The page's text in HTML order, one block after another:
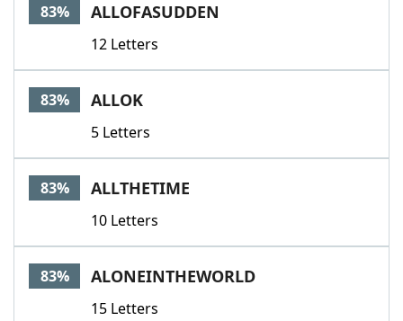
83% ALLOFASUDDEN
12 Letters
83% ALLOK
5 Letters
83% ALLTHETIME
10 Letters
83% ALONEINTHEWORLD
15 Letters